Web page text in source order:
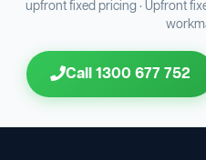
upfront fixed pricing · Upfront
Call 1300 677 752